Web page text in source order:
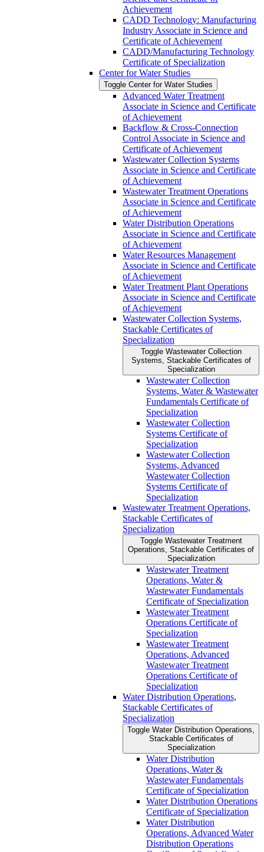
Achievement
CADD Technology: Manufacturing
Industry Associate in Science and
Certificate of Achievement
CADD/​Manufacturing Technology
Certificate of Specialization
Center for Water Studies
Toggle Center for Water Studies
Advanced Water Treatment
Associate in Science and Certificate
of Achievement
Backflow &​ Cross-​Connection
Control Associate in Science and
Certificate of Achievement
Wastewater Collection Systems
Associate in Science and Certificate
of Achievement
Wastewater Treatment Operations
Associate in Science and Certificate
of Achievement
Water Distribution Operations
Associate in Science and Certificate
of Achievement
Water Resources Management
Associate in Science and Certificate
of Achievement
Water Treatment Plant Operations
Associate in Science and Certificate
of Achievement
Wastewater Collection Systems,
Stackable Certificates of
Specialization
Toggle Wastewater Collection
Systems, Stackable Certificates of
Specialization
Wastewater Collection
Systems, Water &​ Wastewater
Fundamentals Certificate of
Specialization
Wastewater Collection
Systems Certificate of
Specialization
Wastewater Collection
Systems, Advanced
Wastewater Collection
Systems Certificate of
Specialization
Wastewater Treatment Operations,
Stackable Certificates of
Specialization
Toggle Wastewater Treatment
Operations, Stackable Certificates of
Specialization
Wastewater Treatment
Operations, Water &​
Wastewater Fundamentals
Certificate of Specialization
Wastewater Treatment
Operations Certificate of
Specialization
Wastewater Treatment
Operations, Advanced
Wastewater Treatment
Operations Certificate of
Specialization
Water Distribution Operations,
Stackable Certificates of
Specialization
Toggle Water Distribution Operations,
Stackable Certificates of
Specialization
Water Distribution
Operations, Water &​
Wastewater Fundamentals
Certificate of Specialization
Water Distribution Operations
Certificate of Specialization
Water Distribution
Operations, Advanced Water
Distribution Operations